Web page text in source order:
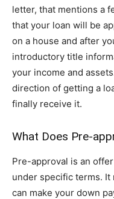
letter, that mentions a
that your loan will be
on a house and after
introductory title
your income and
direction of getting a
finally receive it.
What Does Pre-
Pre-approval is an
under specific terms. It
can make your down